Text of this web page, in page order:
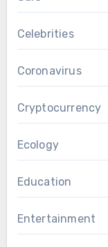
Celebrities
Coronavirus
Cryptocurrency
Ecology
Education
Entertainment